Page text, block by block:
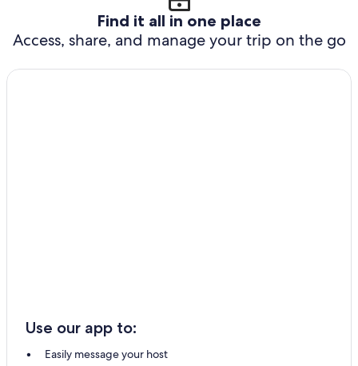
Find it all in one place
Access, share, and manage your trip on the go
Use our app to:
Easily message your host